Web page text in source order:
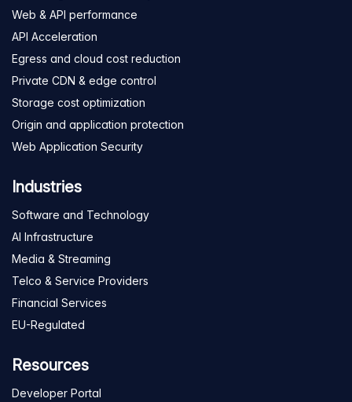
Web & API performance
API Acceleration
Egress and cloud cost reduction
Private CDN & edge control
Storage cost optimization
Origin and application protection
Web Application Security
Industries
Software and Technology
AI Infrastructure
Media & Streaming
Telco & Service Providers
Financial Services
EU-Regulated
Resources
Developer Portal